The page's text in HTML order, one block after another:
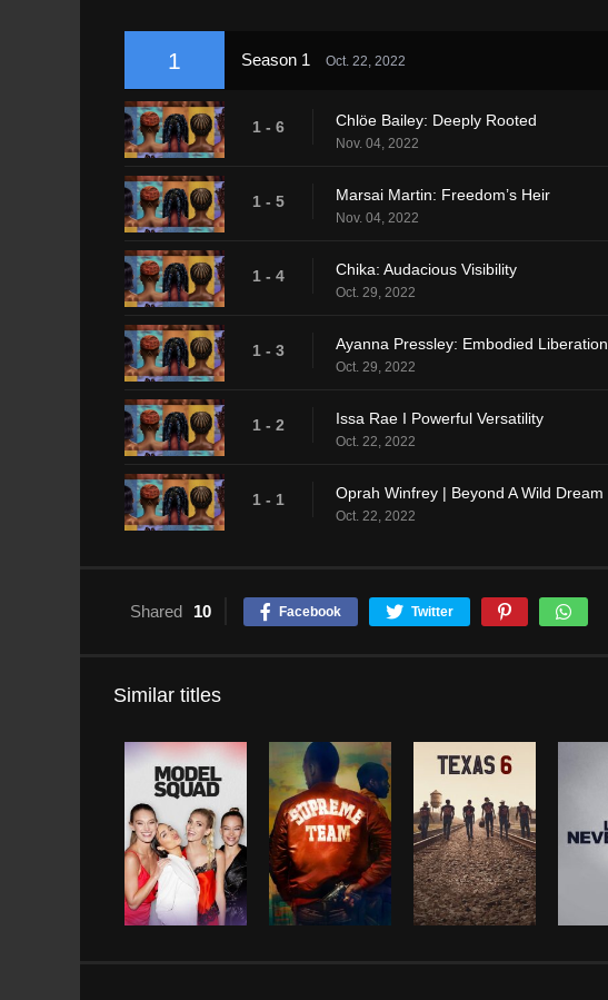
1 Season 1 Oct. 22, 2022
1 - 6 Chlöe Bailey: Deeply Rooted
Nov. 04, 2022
1 - 5 Marsai Martin: Freedom’s Heir
Nov. 04, 2022
1 - 4 Chika: Audacious Visibility
Oct. 29, 2022
1 - 3 Ayanna Pressley: Embodied Liberation
Oct. 29, 2022
1 - 2 Issa Rae I Powerful Versatility
Oct. 22, 2022
1 - 1 Oprah Winfrey | Beyond A Wild Dream
Oct. 22, 2022
Shared 10 Facebook Twitter
Similar titles